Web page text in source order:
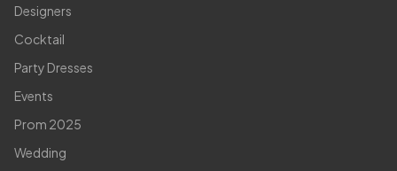
Designers
Cocktail
Party Dresses
Events
Prom 2025
Wedding